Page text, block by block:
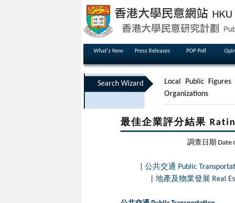
What's New Press Releases POP Poll
Search Wizard Local Public Figures
Organizations
最佳企業評分結果
調查日期 Date
公共交通 Public
地產及物業發展 Real